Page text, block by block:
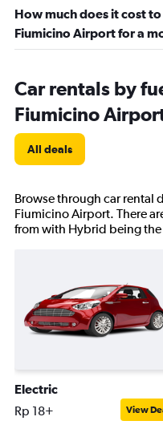
How much does it cost
Fiumicino Airport for a
Car rentals by
Fiumicino
All deals
Browse through car rental
Fiumicino Airport. There
from with Hybrid being
Electric
Rp 18+ View